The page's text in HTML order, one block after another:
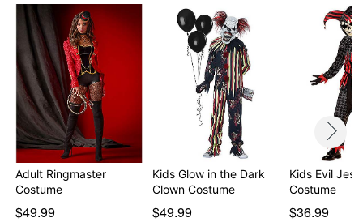
Item# 01220854
Adult Ringmaster
Costume
$49.99
Kids Glow in the Dark
Clown Costume
$49.99
Kids Evil
Costume
$36.99